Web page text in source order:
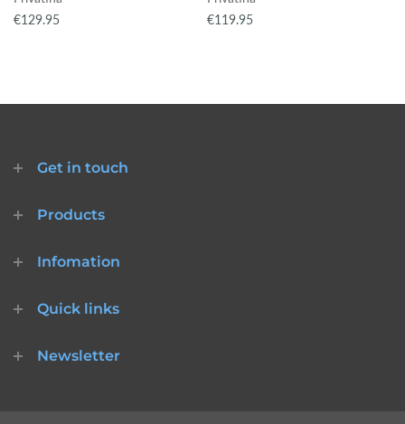
€129.95
€119.95
Get in touch
Products
Infomation
Quick links
Newsletter